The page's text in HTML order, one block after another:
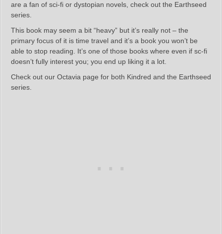
are a fan of sci-fi or dystopian novels, check out the Earthseed
series.
This book may seem a bit “heavy” but it’s really not – the
primary focus of it is time travel and it’s a book you won’t be
able to stop reading. It’s one of those books where even if sc-fi
doesn’t fully interest you; you end up liking it a lot.
Check out our Octavia page for both Kindred and the Earthseed
series.